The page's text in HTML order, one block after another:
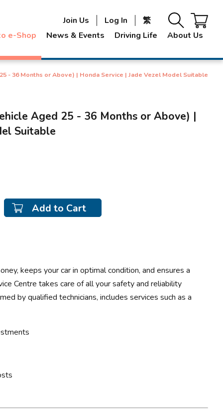
e-Shop News & Events Driving Life About Us
Join Us Log In 繁
- 36 Months or Above) | Honda Service | Jade Vezel Model Suitable
Aged 25 - 36 Months or Above) |
Suitable
Add to Cart
keeps your car in optimal condition, and ensures a
Centre takes care of all your safety and reliability
by qualified technicians, includes services such as a